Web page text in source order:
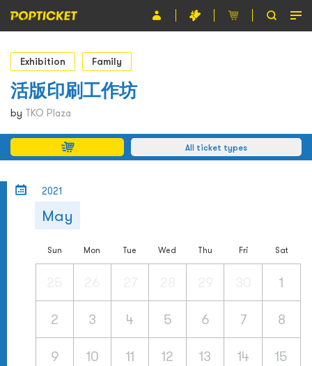
Event
Organiser
About POPTICKET
Terms and Conditions
Exhibition Family
活版印刷工作坊
by TKO Plaza
All ticket types
2021
May
Sun Mon Tue Wed Thu Fri Sat
1
2 3 4 5 6 7 8
9 10 11 12 13 14 15